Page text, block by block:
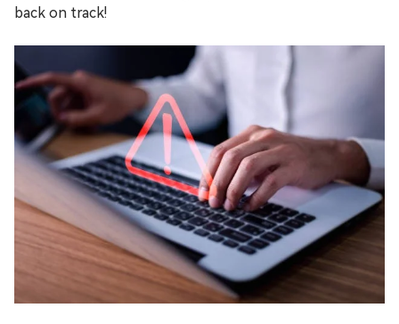
back on track!